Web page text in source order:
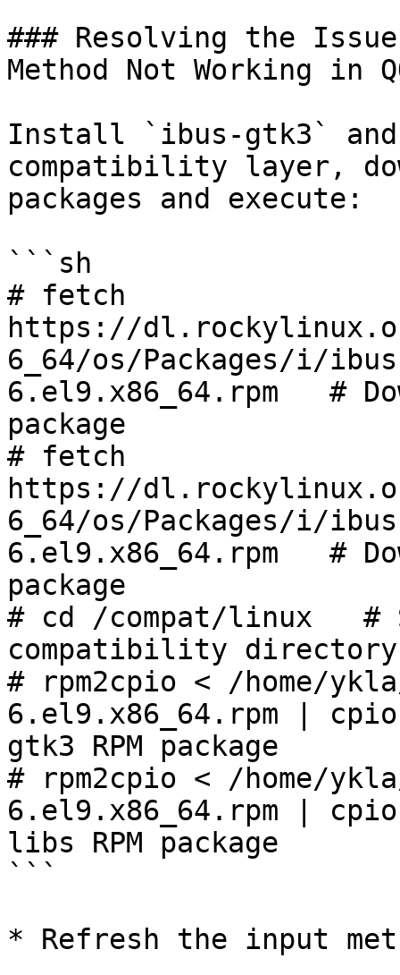
### Resolving the
Method Not Working in
Install `ibus-gtk3`
compatibility layer,
packages and execute:
```sh
# fetch
https://
6_64/os/Packages/i/
6.el9.x86_64.rpm   #
package
# fetch
https://
6_64/os/Packages/i/
6.el9.x86_64.rpm   #
package
# cd /compat/linux   #
compatibility directory
# rpm2cpio < /home/
6.el9.x86_64.rpm |
gtk3 RPM package
# rpm2cpio < /home/
6.el9.x86_64.rpm |
libs RPM package
```
* Refresh the input